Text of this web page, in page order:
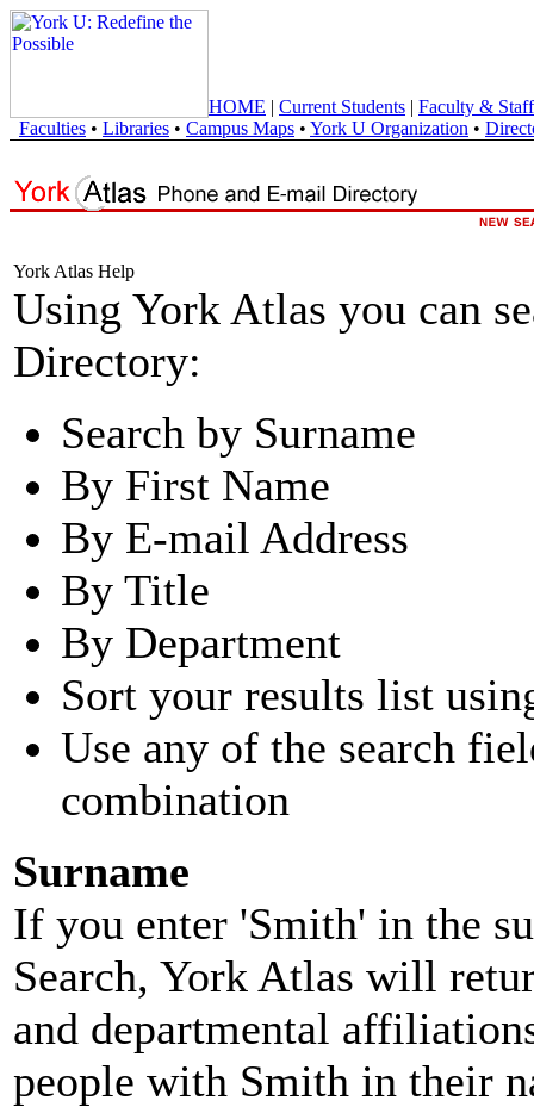
HOME | Current Students | Faculty & Staff
Faculties • Libraries • Campus Maps • York U Organization •
York Atlas Help
Using York Atlas you can
Directory:
Search by Surname
By First Name
By E-mail Address
By Title
By Department
Sort your results list
Use any of the search
combination
Surname
If you enter 'Smith' in the
Search, York Atlas will
and departmental
people with Smith in their